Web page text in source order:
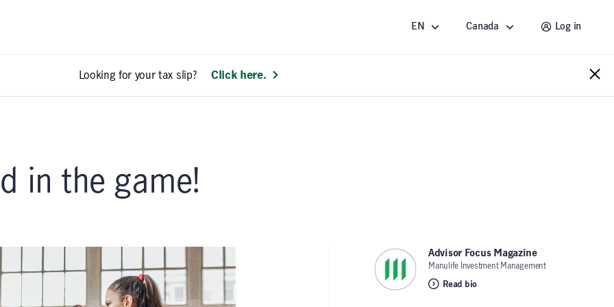
EN Canada Log in
Looking for your tax slip? Click here.
in the game!
Advisor Focus Magazine,
Manulife Investment Management
Read bio